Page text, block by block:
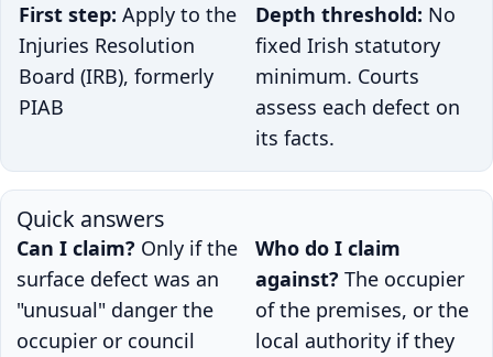
First step: Apply to the
Injuries Resolution
Board (IRB), formerly
PIAB
Depth threshold: No
fixed Irish statutory
minimum. Courts
assess each defect on
its facts.
Quick answers
Can I claim? Only if the
surface defect was an
"unusual" danger the
occupier or council
Who do I claim
against? The occupier
of the premises, or the
local authority if they